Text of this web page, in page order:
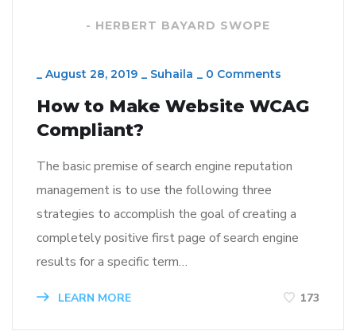
- HERBERT BAYARD SWOPE
_ August 28, 2019 _ Suhaila _ 0 Comments
How to Make Website WCAG
Compliant?
The basic premise of search engine reputation
management is to use the following three
strategies to accomplish the goal of creating a
completely positive first page of search engine
results for a specific term…
LEARN MORE 173